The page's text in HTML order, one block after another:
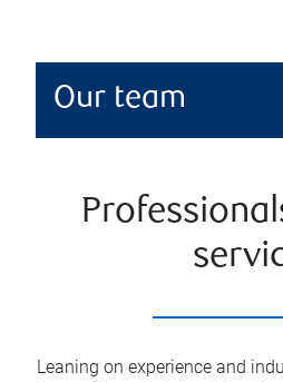
Our team
Leaning on experience and